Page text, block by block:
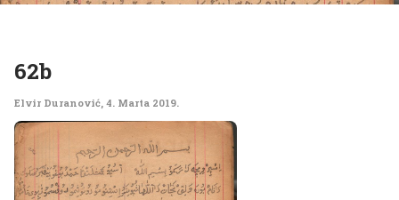
62b
Elvir Duranović, 4. Marta 2019.